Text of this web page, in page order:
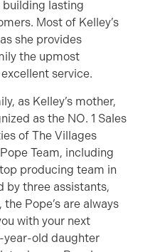
building lasting
Most of Kelley’s
she provides
the upmost
service.
as Kelley’s mother,
as the NO. 1 Sales
of The Villages
Team, including
producing team in
by three assistants,
Pope’s are always
with your next
year-old daughter